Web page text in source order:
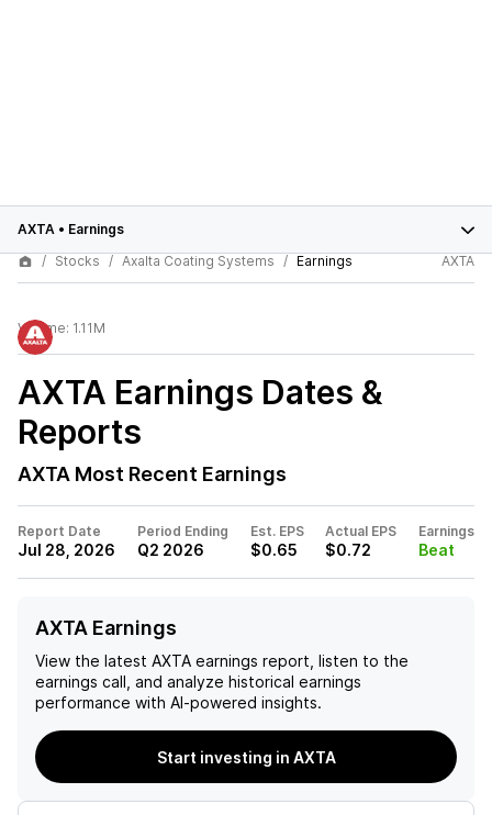
AXTA • Earnings
Stocks
Axalta Coating Systems Earnings AXTA
Volume: 1.11M
AXTA Earnings Dates &
Reports
AXTA Most Recent Earnings
Report Date
Jul 28, 2026
Period Ending
Q2 2026
Est. EPS
$0.65
Actual EPS
$0.72
Earnings
Beat
AXTA Earnings
View the latest AXTA earnings report, listen to the
earnings call, and analyze historical earnings
performance with AI-powered insights.
Start investing in AXTA